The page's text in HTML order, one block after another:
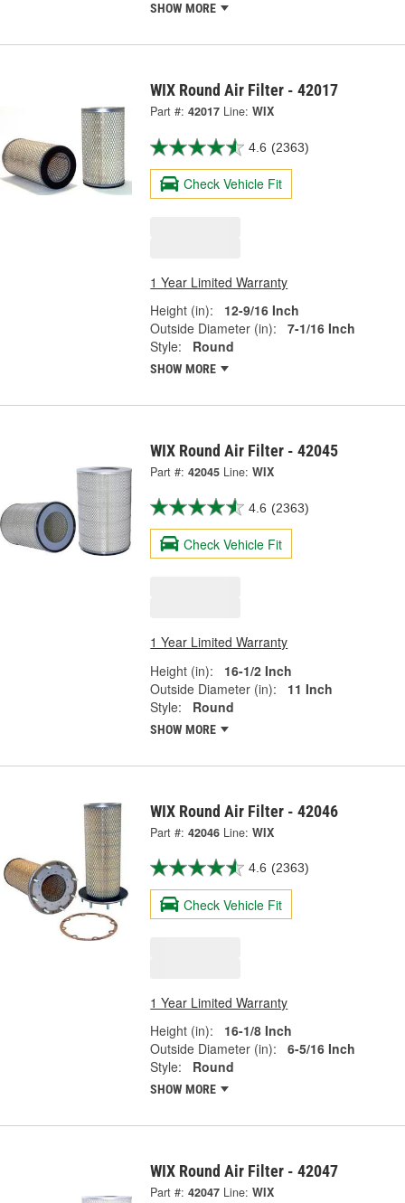
SHOW MORE
WIX Round Air Filter - 42017
Part #: 42017 Line: WIX
4.6 (2363)
Check Vehicle Fit
1 Year Limited Warranty
Height (in):
12-9/16 Inch
Outside Diameter (in):
7-1/16 Inch
Style:
Round
SHOW MORE
WIX Round Air Filter - 42045
Part #: 42045 Line: WIX
4.6 (2363)
Check Vehicle Fit
1 Year Limited Warranty
Height (in):
16-1/2 Inch
Outside Diameter (in):
11 Inch
Style:
Round
SHOW MORE
WIX Round Air Filter - 42046
Part #: 42046 Line: WIX
4.6 (2363)
Check Vehicle Fit
1 Year Limited Warranty
Height (in):
16-1/8 Inch
Outside Diameter (in):
6-5/16 Inch
Style:
Round
SHOW MORE
WIX Round Air Filter - 42047
Part #: 42047 Line: WIX